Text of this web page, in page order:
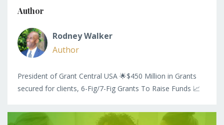
Author
Rodney Walker
Author
President of Grant Central USA 🌟$450 Million in Grants
secured for clients, 6-Fig/7-Fig Grants To Raise Funds 📈